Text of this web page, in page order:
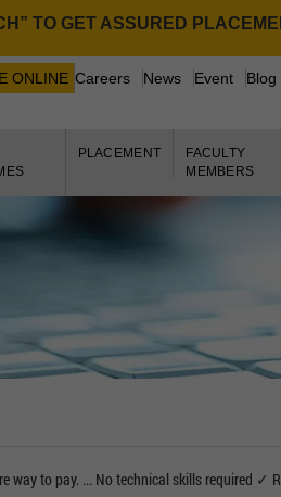
GET ASSURED PLACEMENTS
ONLINE Careers News Event Blog
PLACEMENT
FACULTY
MEMBERS
way to pay. ... No technical skills required ✓